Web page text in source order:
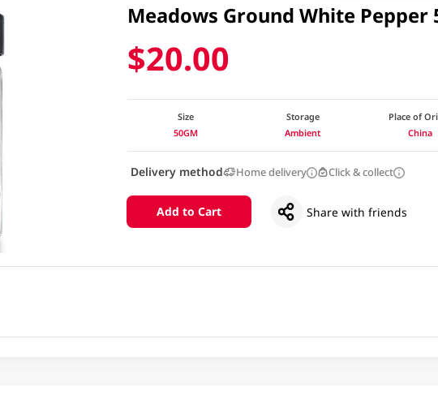
Meadows Ground White Pepper
$20.00
Size
50GM
Storage
Ambient
Place of
China
Delivery method Home delivery Click & collect
Add to Cart Share with friends